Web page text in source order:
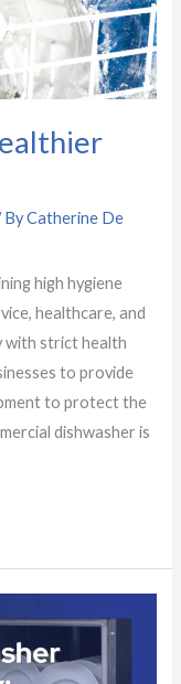
ByCatherine De
high hygiene
healthcare, and
with strict health
to provide
to protect the
dishwasher is